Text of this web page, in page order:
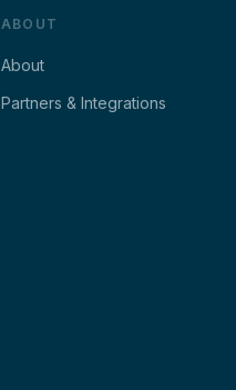
ABOUT
About
Partners & Integrations